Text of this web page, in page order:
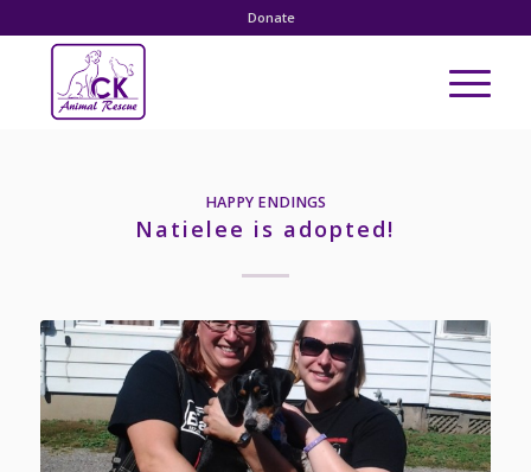
Donate
HAPPY ENDINGS
Natielee is adopted!